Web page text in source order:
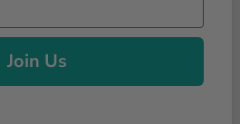
Join Us